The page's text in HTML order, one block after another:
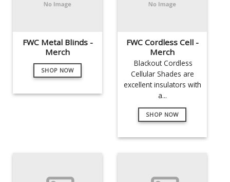
FWC Metal Blinds -
Merch
SHOP NOW
FWC Cordless Cell -
Merch
Blackout Cordless
Cellular Shades are
excellent insulators with
a...
SHOP NOW